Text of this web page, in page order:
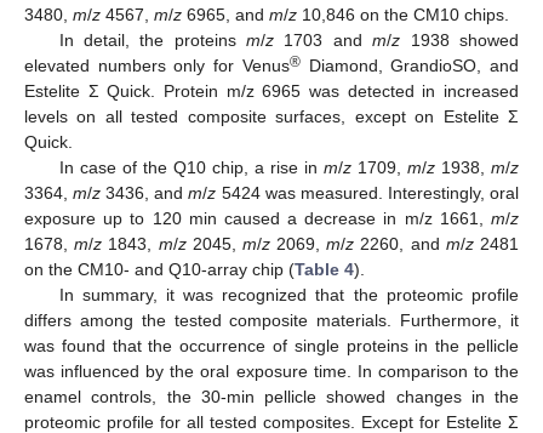
3480, m/z 4567, m/z 6965, and m/z 10,846 on the CM10 chips.
In detail, the proteinsm/z 1703 andm/z 1938 showed
elevated numbers only for Venus®Diamond, GrandioSO, and
Estelite Σ Quick. Protein m/z 6965 was detected in increased
levels on all tested composite surfaces, except on Estelite Σ
Quick.
In case of the Q10 chip, a rise in m/z1709, m/z1938, m/z
3364,m/z 3436, andm/z 5424 was measured. Interestingly, oral
exposure up to 120 min caused a decrease in m/z 1661, m/z
1678,m/z 1843, m/z2045, m/z2069,m/z 2260, and m/z2481
on the CM10- and Q10-array chip (Table 4).
In summary, it was recognized that the proteomic profile
differs among the tested composite materials. Furthermore, it
was found that the occurrence of single proteins in the pellicle
was influenced by the oral exposure time. In comparison to the
enamel controls, the 30-min pellicle showed changes in the
proteomic profile for all tested composites. Except for Estelite Σ